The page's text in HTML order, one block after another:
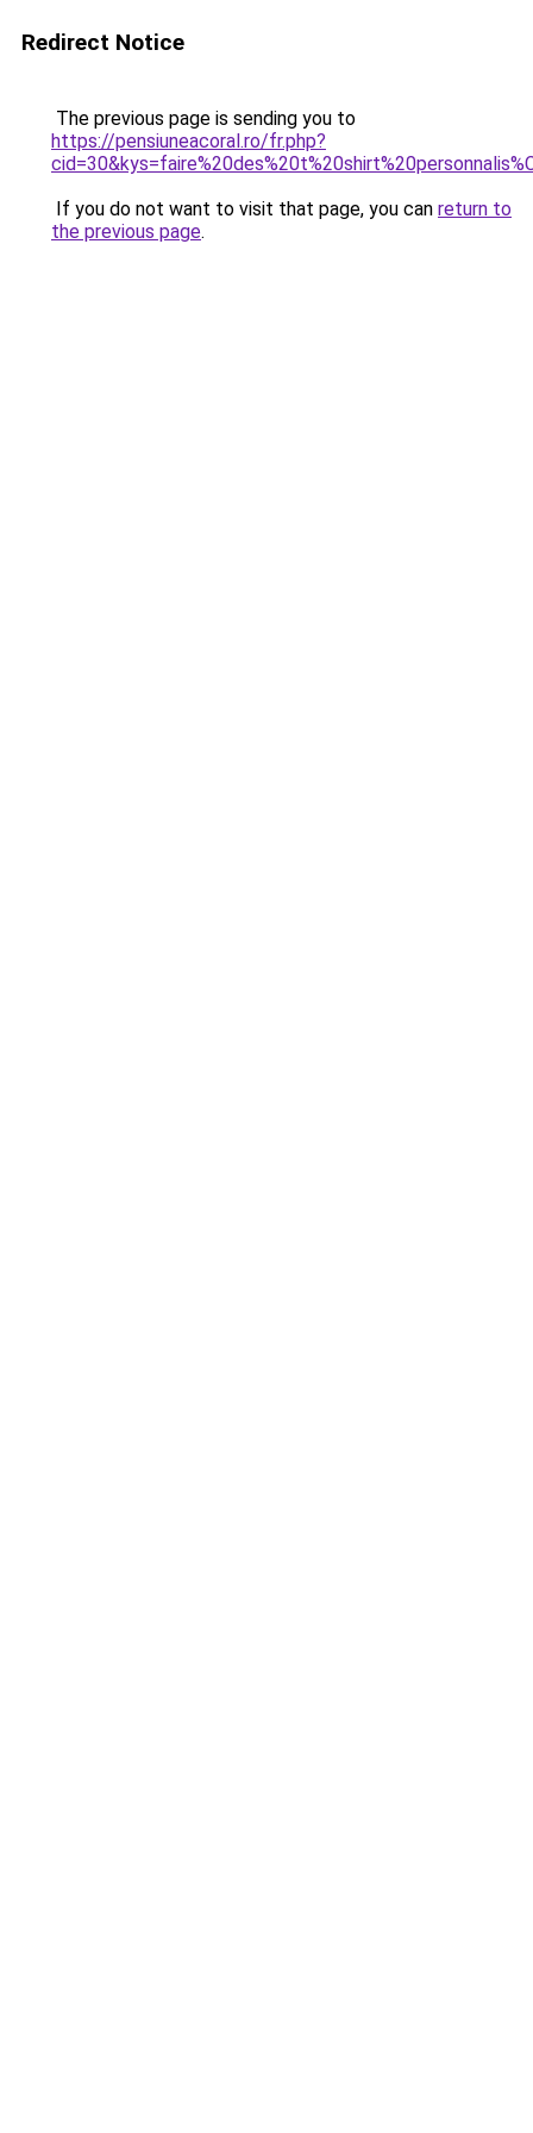
Redirect Notice
The previous page is sending you to
https://pensiuneacoral.ro/fr.php?
If you do not want to visit that page, you can return to
the previous page.